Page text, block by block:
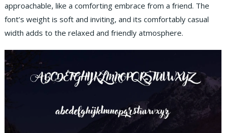
approachable, like a comforting embrace from a friend. The
font’s weight is soft and inviting, and its comfortably casual
width adds to the relaxed and friendly atmosphere.